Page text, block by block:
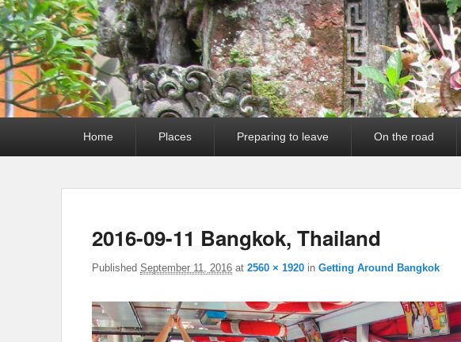
Home Places Preparing to leave On the road
2016-09-11 Bangkok, Thailand
Published September 11, 2016 at 2560 × 1920 in Getting Around Bangkok